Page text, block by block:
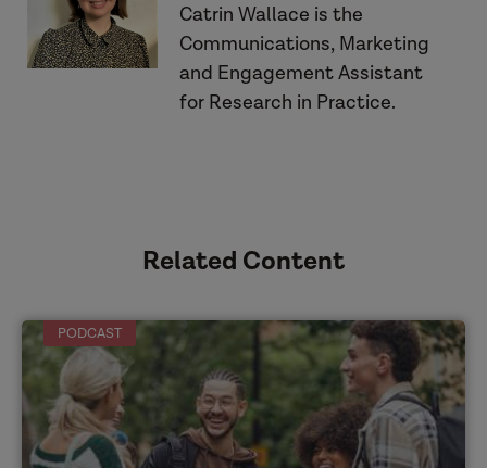
Listen to the podcasts
Catrin Wallace is the
Communications, Marketing
and Engagement Assistant
for Research in Practice.
Related Content
PODCAST